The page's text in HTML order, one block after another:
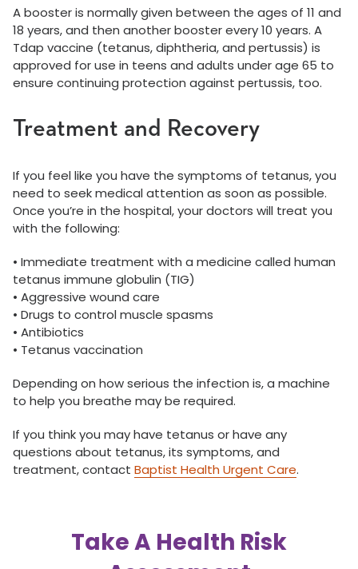
A booster is normally given between the ages of 11 and
18 years, and then another booster every 10 years. A
Tdap vaccine (tetanus, diphtheria, and pertussis) is
approved for use in teens and adults under age 65 to
ensure continuing protection against pertussis, too.
Treatment and Recovery
If you feel like you have the symptoms of tetanus, you
need to seek medical attention as soon as possible.
Once you’re in the hospital, your doctors will treat you
with the following:
• Immediate treatment with a medicine called human
tetanus immune globulin (TIG)
• Aggressive wound care
• Drugs to control muscle spasms
• Antibiotics
• Tetanus vaccination
Depending on how serious the infection is, a machine
to help you breathe may be required.
If you think you may have tetanus or have any
questions about tetanus, its symptoms, and
treatment, contact Baptist Health Urgent Care.
Take A Health Risk